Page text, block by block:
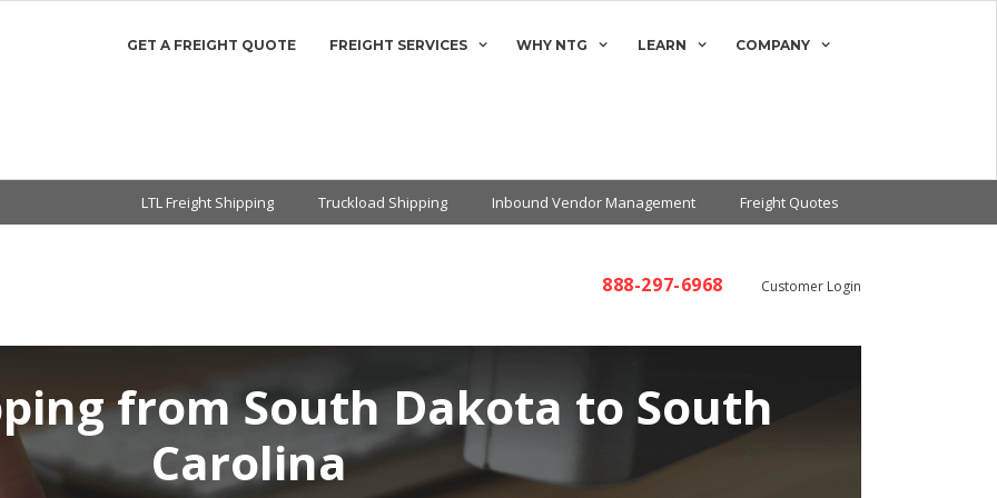
GET A FREIGHT QUOTE FREIGHT SERVICES WHY NTG LEARN COMPANY
LTL Freight Shipping Truckload Shipping Inbound Vendor Management Freight Quotes
888-297-6968 Customer Login
from South Dakota to South
Carolina